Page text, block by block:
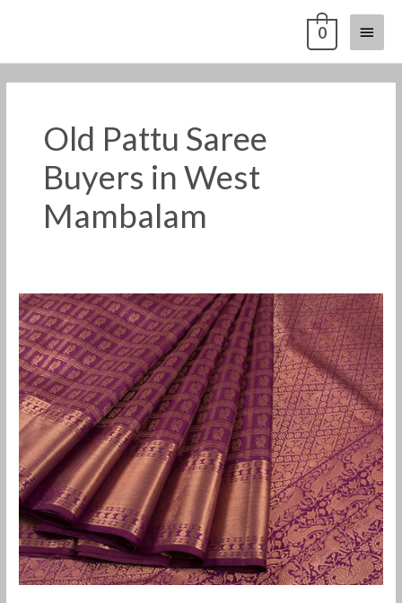
Main
Menu
0
Old Pattu Saree
Buyers in West
Mambalam
Old
Pattu
Saree
Buyers
in
West
Mambalam